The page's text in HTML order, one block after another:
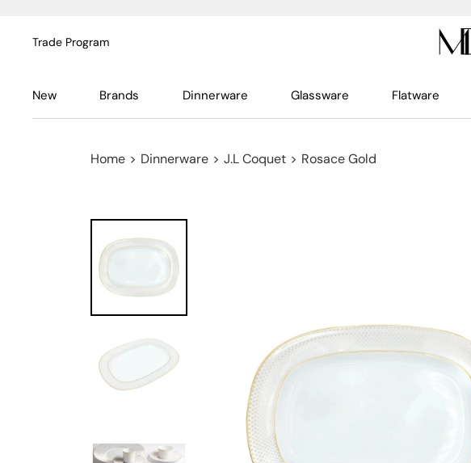
Trade Program
New Brands Dinnerware Glassware Flatware
Home > Dinnerware > J.L Coquet > Rosace Gold